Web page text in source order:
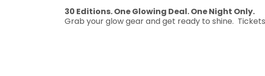
30 Editions. One Glowing Deal. One Night Only.
Grab your glow gear and get ready to shine.